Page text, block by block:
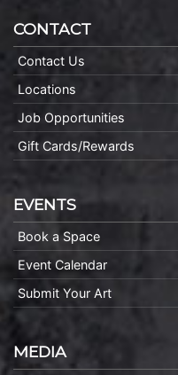
CONTACT
Contact Us
Locations
Job Opportunities
Gift Cards/Rewards
EVENTS
Book a Space
Event Calendar
Submit Your Art
MEDIA